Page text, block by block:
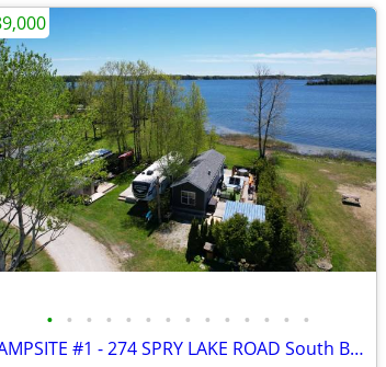
• • • • • • • • • • • • • •
CAMPSITE #1 - 274 SPRY LAKE ROAD South Bruce Peninsula, Ontario N0H2G0